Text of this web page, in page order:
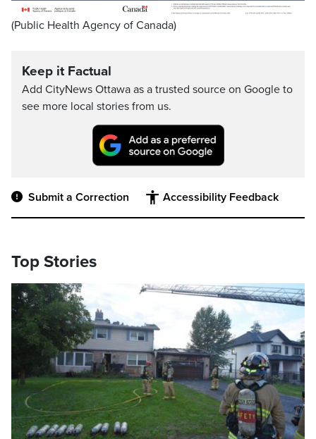
(Public Health Agency of Canada)
Keep it Factual
Add CityNews Ottawa as a trusted source on Google to
see more local stories from us.
Submit a Correction Accessibility Feedback
Top Stories